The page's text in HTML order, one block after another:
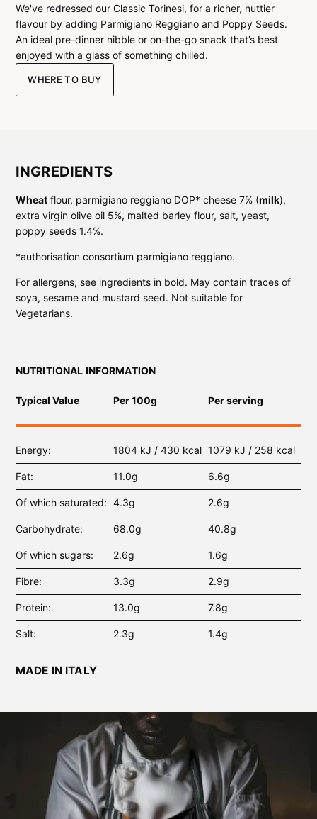
We've redressed our Classic Torinesi, for a richer, nuttier
flavour by adding Parmigiano Reggiano and Poppy Seeds.
An ideal pre-dinner nibble or on-the-go snack that’s best
enjoyed with a glass of something chilled.
WHERE TO BUY
INGREDIENTS
Wheatflour, parmigiano reggiano DOP* cheese 7% (milk),
extra virgin olive oil 5%, malted barley flour, salt, yeast,
poppy seeds 1.4%.
*authorisation consortium parmigiano reggiano.
For allergens, see ingredients in bold. May contain traces of
soya, sesame and mustard seed. Not suitable for
Vegetarians.
NUTRITIONAL INFORMATION
Typical Value Per 100g Per serving
Energy 1804 kJ / 430 kcal 1079 kJ / 258 kcal
Fat 11.0g 6.6g
Of which saturated 4.3g 2.6g
Carbohydrate 68.0g 40.8g
Of which sugars 2.6g 1.6g
Fibre 3.3g 2.9g
Protein 13.0g 7.8g
Salt 2.3g 1.4g
MADE IN ITALY